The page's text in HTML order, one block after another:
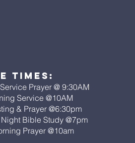
Times:
Prayer @ 9:30AM
Service @10AM
& Prayer @6:30pm
Bible Study @7pm
Prayer @10am